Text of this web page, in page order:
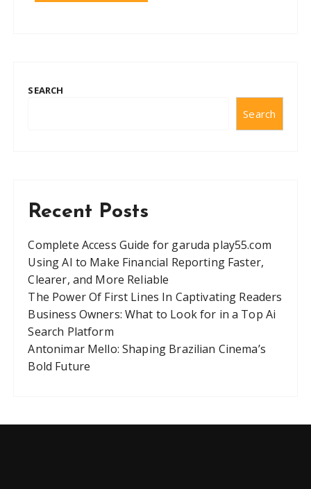
SEARCH
Search
Recent Posts
Complete Access Guide for garuda play55.com
Using AI to Make Financial Reporting Faster,
Clearer, and More Reliable
The Power Of First Lines In Captivating Readers
Business Owners: What to Look for in a Top Ai
Search Platform
Antonimar Mello: Shaping Brazilian Cinema’s
Bold Future